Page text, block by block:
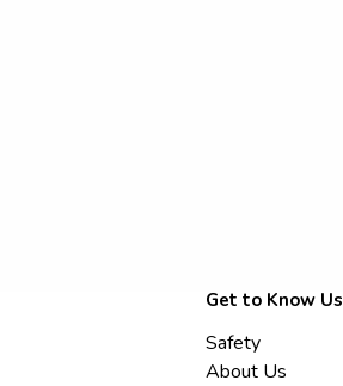
Get to Know Us
Safety
About Us